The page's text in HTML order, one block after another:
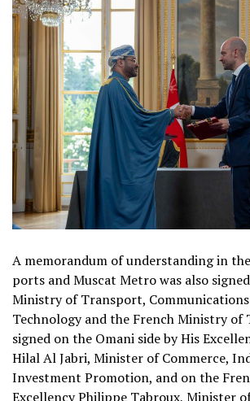
A memorandum of understanding in
ports and Muscat Metro was also
Ministry of Transport,
Technology and the French Ministry of
signed on the Omani side by His
Hilal Al Jabri, Minister of Commerce,
Investment Promotion, and on the
Excellency Philippe Tabroux, Minister